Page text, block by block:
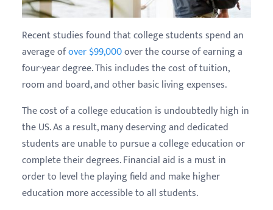
Recent studies found that college students spend an
average ofover $99,000over the course of earning a
four-year degree. This includes the cost of tuition,
room and board, and other basic living expenses.
The cost of a college education is undoubtedly high in
the US. As a result, many deserving and dedicated
students are unable to pursue a college education or
complete their degrees. Financial aid is a must in
order to level the playing field and make higher
education more accessible to all students.